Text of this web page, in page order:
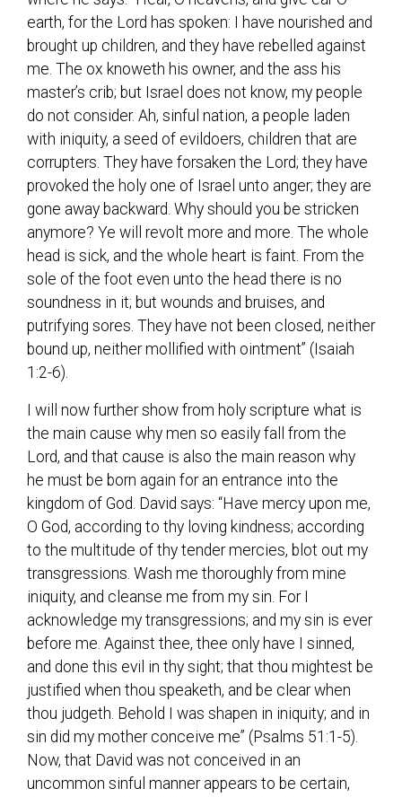
earth, for the Lord has spoken: I have nourished and
brought up children, and they have rebelled against
me. The ox knoweth his owner, and the ass his
master’s crib; but Israel does not know, my people
do not consider. Ah, sinful nation, a people laden
with iniquity, a seed of evildoers, children that are
corrupters. They have forsaken the Lord; they have
provoked the holy one of Israel unto anger; they are
gone away backward. Why should you be stricken
anymore? Ye will revolt more and more. The whole
head is sick, and the whole heart is faint. From the
sole of the foot even unto the head there is no
soundness in it; but wounds and bruises, and
putrifying sores. They have not been closed, neither
bound up, neither mollified with ointment” (Isaiah
1:2-6).
I will now further show from holy scripture what is
the main cause why men so easily fall from the
Lord, and that cause is also the main reason why
he must be born again for an entrance into the
kingdom of God. David says: “Have mercy upon me,
O God, according to thy loving kindness; according
to the multitude of thy tender mercies, blot out my
transgressions. Wash me thoroughly from mine
iniquity, and cleanse me from my sin. For I
acknowledge my transgressions; and my sin is ever
before me. Against thee, thee only have I sinned,
and done this evil in thy sight; that thou mightest be
justified when thou speaketh, and be clear when
thou judgeth. Behold I was shapen in iniquity; and in
sin did my mother conceive me” (Psalms 51:1-5).
Now, that David was not conceived in an
uncommon sinful manner appears to be certain,